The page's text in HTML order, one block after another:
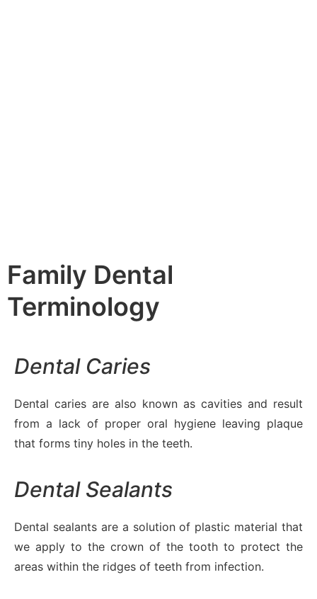
Family Dental
Terminology
Dental Caries
Dental caries are also known as cavities and result
from a lack of proper oral hygiene leaving plaque
that forms tiny holes in the teeth.
Dental Sealants
Dental sealants are a solution of plastic material that
we apply to the crown of the tooth to protect the
areas within the ridges of teeth from infection.